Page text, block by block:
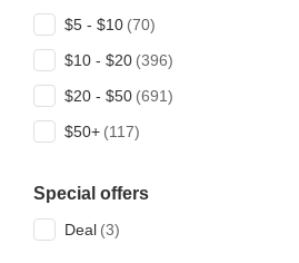
Anua
APLB
$5 - $10
$10 - $20
$20 - $50
$50+
Special offers
Deal